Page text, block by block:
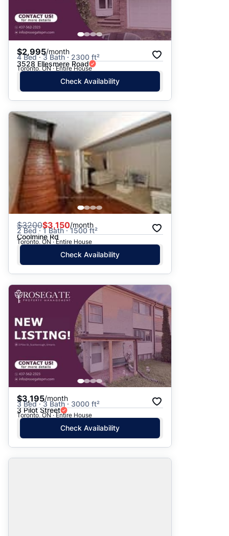
$2,995/month
4 Bed · 3 Bath · 2300 ft²
3528 Ellesmere Road
Toronto, ON · Entire House
Check Availability
$3200$3,150/month
2 Bed · 1 Bath · 1500 ft²
Coolmine Rd
Toronto, ON · Entire House
Check Availability
$3,195/month
3 Bed · 3 Bath · 3000 ft²
3 Pilot Street
Toronto, ON · Entire House
Check Availability